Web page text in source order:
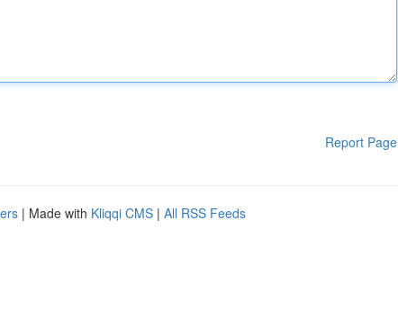
Report Page
| Made with Kliqqi CMS | All RSS Feeds